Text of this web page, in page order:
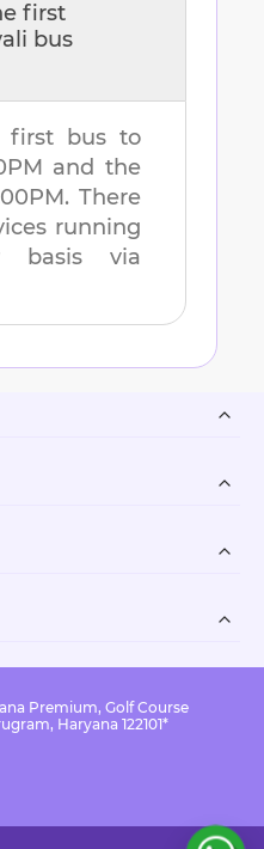
first
bus
first bus to
and the
. There
running
via
Premium, Golf Course
Haryana 122101*